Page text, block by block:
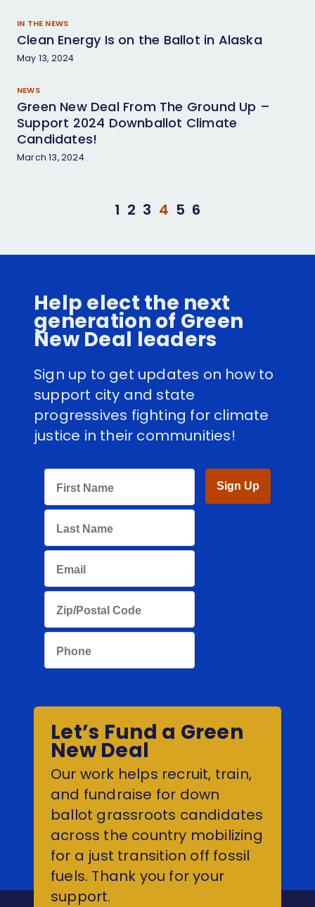
IN THE NEWS
Clean Energy Is on the Ballot in Alaska
May 13, 2024
NEWS
Green New Deal From The Ground Up –
Support 2024 Downballot Climate
Candidates!
March 13, 2024
1 2 3 4 5 6
Help elect the next
generation of Green
New Deal leaders
Sign up to get updates on how to
support city and state
progressives fighting for climate
justice in their communities!
Let’s Fund a Green
New Deal
Our work helps recruit, train,
and fundraise for down
ballot grassroots candidates
across the country mobilizing
for a just transition off fossil
fuels. Thank you for your
support.